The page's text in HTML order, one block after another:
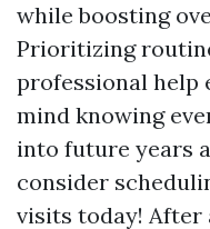
while boosting
Prioritizing
professional help
mind knowing
into future years
consider
visits today!